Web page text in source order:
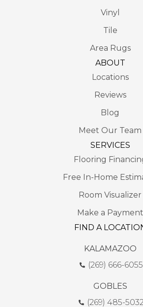
Vinyl
Tile
Area Rugs
ABOUT
Locations
Reviews
Blog
Meet Our Team
SERVICES
Flooring
Free In-Home
Room Visualizer
Make a Payment
FIND A
KALAMAZOO
(269) 666-6055
GOBLES
(269) 485-5032